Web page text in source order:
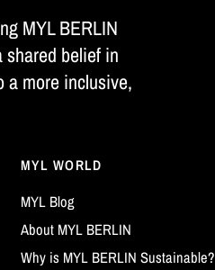
MYL BERLIN
belief in
a more inclusive,
MYL WORLD
MYL Blog
About MYL BERLIN
Why is MYL BERLIN Sustainable?